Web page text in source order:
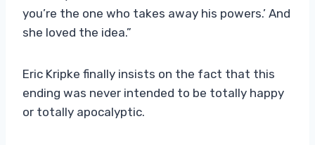
you’re the one who takes away his powers.’ And
she loved the idea.”
Eric Kripke finally insists on the fact that this
ending was never intended to be totally happy
or totally apocalyptic.